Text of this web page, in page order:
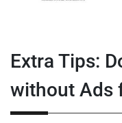
Extra Tips:
without Ads